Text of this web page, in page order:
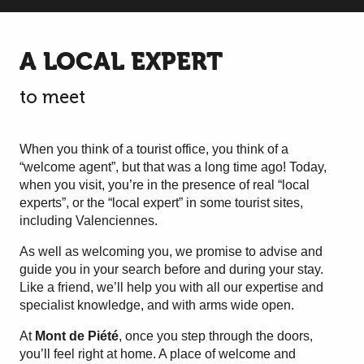
A LOCAL EXPERT
to meet
When you think of a tourist office, you think of a
“welcome agent”, but that was a long time ago! Today,
when you visit, you’re in the presence of real “local
experts”, or the “local expert” in some tourist sites,
including Valenciennes.
As well as welcoming you, we promise to advise and
guide you in your search before and during your stay.
Like a friend, we’ll help you with all our expertise and
specialist knowledge, and with arms wide open.
At Mont de Piété, once you step through the doors,
you’ll feel right at home. A place of welcome and